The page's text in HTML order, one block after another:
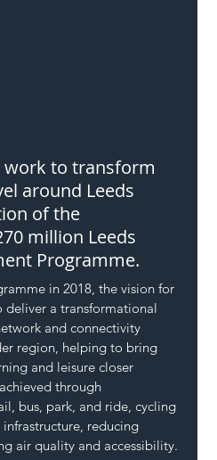
work to transform
around Leeds
of the
million Leeds
Programme.
in 2018, the vision for
deliver a transformational
and connectivity
region, helping to bring
and leisure closer
through
bus, park, and ride, cycling
reducing
air quality and accessibility.